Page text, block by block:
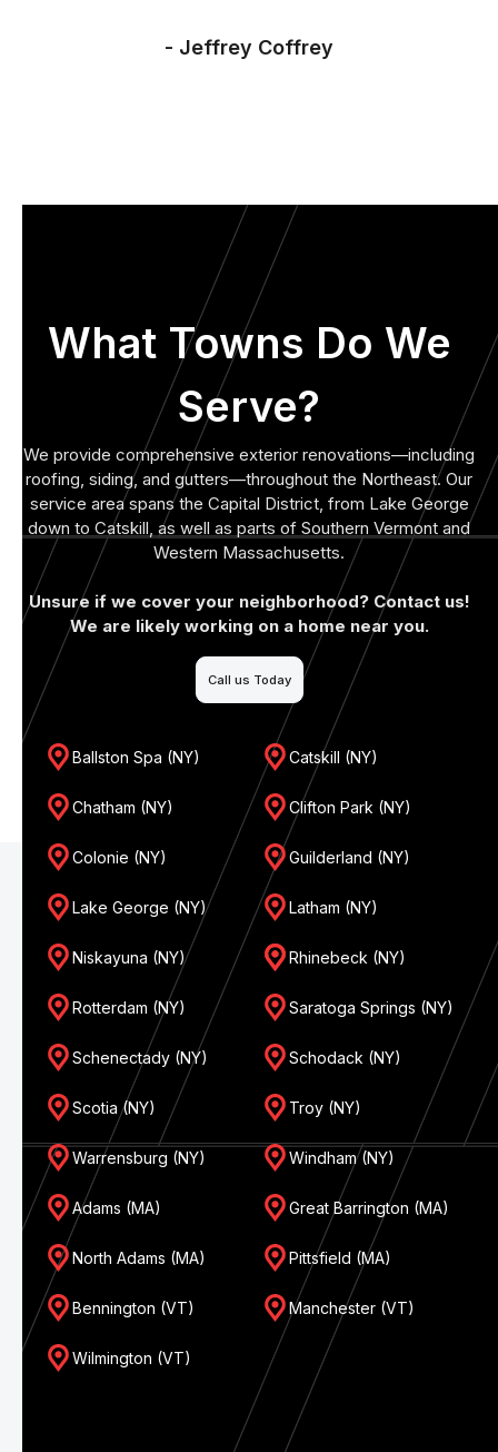
- Jeffrey Coffrey
What Towns Do We
Serve?
We provide comprehensive exterior renovations—including
roofing, siding, and gutters—throughout the Northeast. Our
service area spans the Capital District, from Lake George
down to Catskill, as well as parts of Southern Vermont and
Western Massachusetts.
Unsure if we cover your neighborhood? Contact us!
We are likely working on a home near you.
Call us Today
Ballston Spa (NY) Catskill (NY)
Chatham (NY) Clifton Park (NY)
Colonie (NY) Guilderland (NY)
Lake George (NY) Latham (NY)
Niskayuna (NY) Rhinebeck (NY)
Rotterdam (NY) Saratoga Springs (NY)
Schenectady (NY) Schodack (NY)
Scotia (NY) Troy (NY)
Warrensburg (NY) Windham (NY)
Adams (MA) Great Barrington (MA)
North Adams (MA) Pittsfield (MA)
Bennington (VT) Manchester (VT)
Wilmington (VT)